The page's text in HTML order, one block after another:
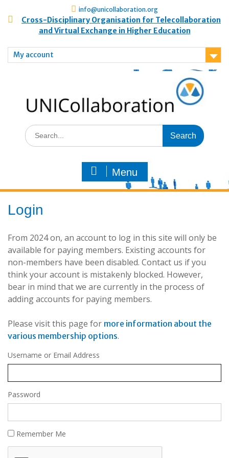
info@unicollaboration.org
Cross-Disciplinary Organisation for Telecollaboration
and Virtual Exchange in Higher Education
My account
Menu
Login
From 2024 on, an account to log in this site will only be
available for paying members. Existing accounts for
non-members have been disabled. Contact us if you
think your account is mistakenly blocked. However,
bear in mind that we are currently in the process of
adding accounts for paying members.
Please visit this page for more information about the
various membership options.
Username or Email Address
Password
Remember Me